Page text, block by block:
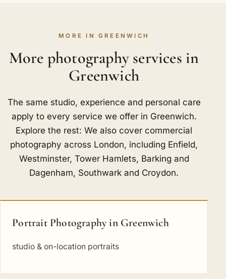
MORE IN GREENWICH
More photography services in
Greenwich
The same studio, experience and personal care
apply to every service we offer in Greenwich.
Explore the rest: We also cover commercial
photography across London, including Enfield,
Westminster, Tower Hamlets, Barking and
Dagenham, Southwark and Croydon.
Portrait Photography in Greenwich
studio & on-location portraits